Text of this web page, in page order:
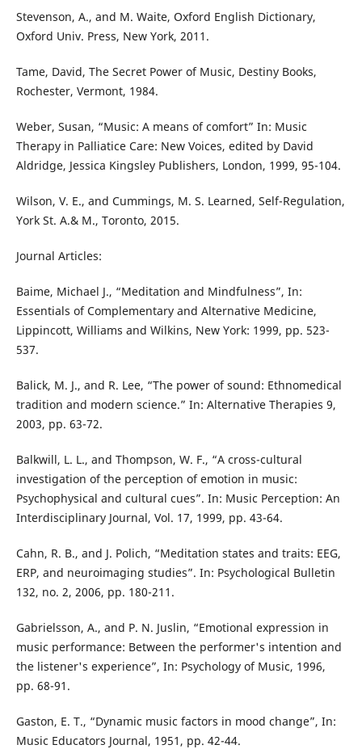
Stevenson, A., and M. Waite, Oxford English Dictionary,
Oxford Univ. Press, New York, 2011.
Tame, David, The Secret Power of Music, Destiny Books,
Rochester, Vermont, 1984.
Weber, Susan, “Music: A means of comfort” In: Music
Therapy in Palliatice Care: New Voices, edited by David
Aldridge, Jessica Kingsley Publishers, London, 1999, 95-104.
Wilson, V. E., and Cummings, M. S. Learned, Self-Regulation,
York St. A.& M., Toronto, 2015.
Journal Articles:
Baime, Michael J., “Meditation and Mindfulness”, In:
Essentials of Complementary and Alternative Medicine,
Lippincott, Williams and Wilkins, New York: 1999, pp. 523-
537.
Balick, M. J., and R. Lee, “The power of sound: Ethnomedical
tradition and modern science.” In: Alternative Therapies 9,
2003, pp. 63-72.
Balkwill, L. L., and Thompson, W. F., “A cross-cultural
investigation of the perception of emotion in music:
Psychophysical and cultural cues”. In: Music Perception: An
Interdisciplinary Journal, Vol. 17, 1999, pp. 43-64.
Cahn, R. B., and J. Polich, “Meditation states and traits: EEG,
ERP, and neuroimaging studies”. In: Psychological Bulletin
132, no. 2, 2006, pp. 180-211.
Gabrielsson, A., and P. N. Juslin, “Emotional expression in
music performance: Between the performer's intention and
the listener's experience”, In: Psychology of Music, 1996,
pp. 68-91.
Gaston, E. T., “Dynamic music factors in mood change”, In:
Music Educators Journal, 1951, pp. 42-44.